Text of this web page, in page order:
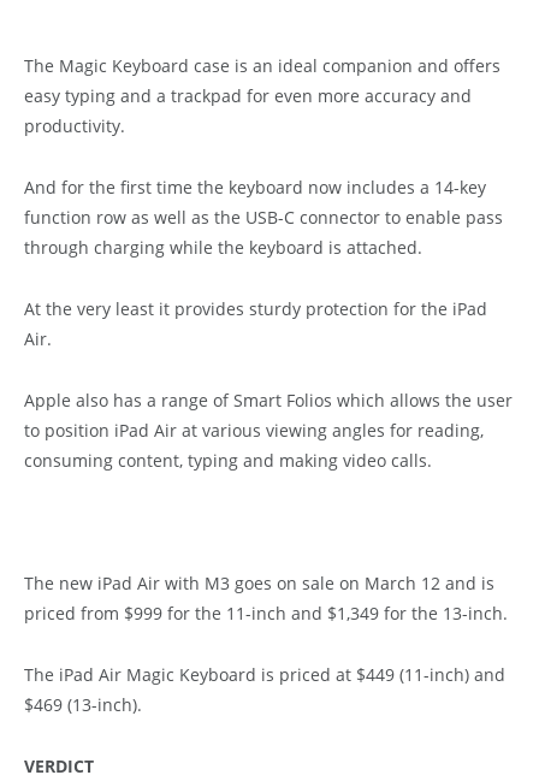
The Magic Keyboard case is an ideal companion and offers
easy typing and a trackpad for even more accuracy and
productivity.
And for the first time the keyboard now includes a 14-key
function row as well as the USB-C connector to enable pass
through charging while the keyboard is attached.
At the very least it provides sturdy protection for the iPad
Air.
Apple also has a range of Smart Folios which allows the user
to position iPad Air at various viewing angles for reading,
consuming content, typing and making video calls.
The new iPad Air with M3 goes on sale on March 12 and is
priced from $999 for the 11-inch and $1,349 for the 13-inch.
The iPad Air Magic Keyboard is priced at $449 (11-inch) and
$469 (13-inch).
VERDICT